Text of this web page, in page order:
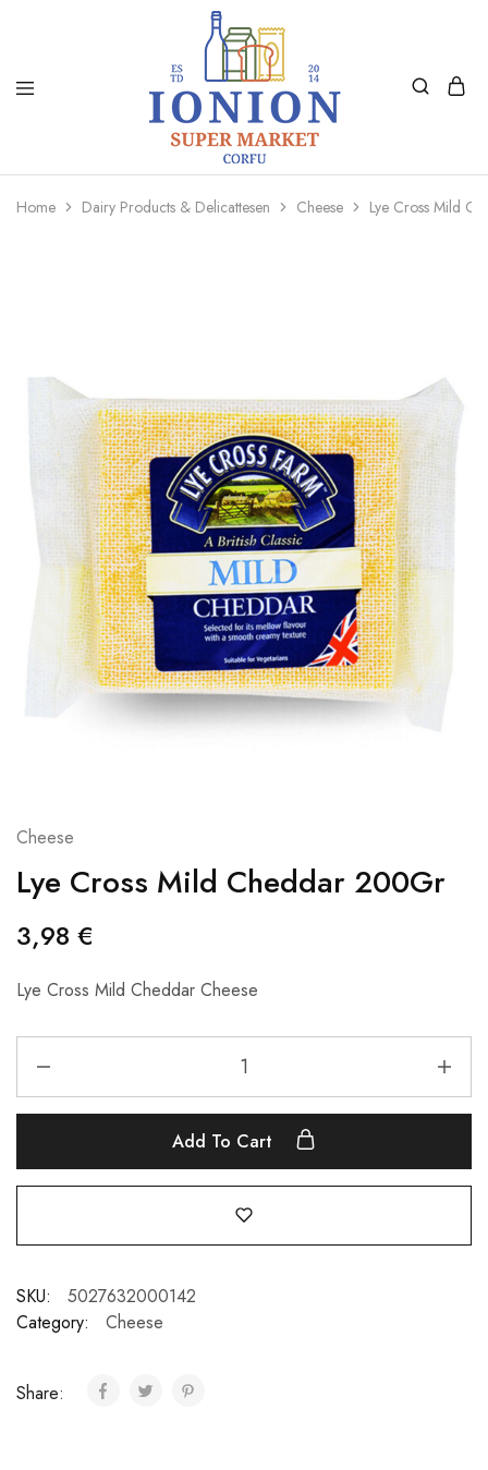
Ionion
Market
Supermarket
Delivery
Home Dairy Products & Delicattesen Cheese Lye Cross Mild
Cheese
Lye Cross Mild Cheddar 200Gr
3,98 €
Lye Cross Mild Cheddar Cheese
Add To Cart
SKU:
5027632000142
Category:
Cheese
Share: